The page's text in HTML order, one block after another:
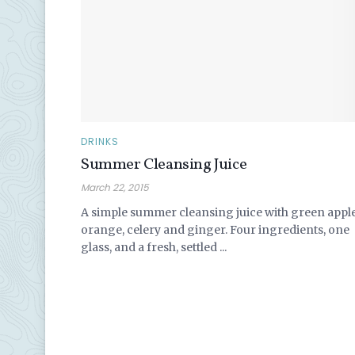
DRINKS
Summer Cleansing Juice
March 22, 2015
A simple summer cleansing juice with green
orange, celery and ginger. Four ingredients, one
glass, and a fresh, settled ...